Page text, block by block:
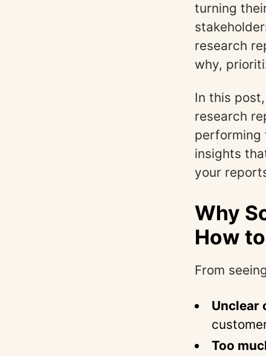
turning
research
why,
In this
research
performing
insights
your
Why
How
From
Unclear
Too